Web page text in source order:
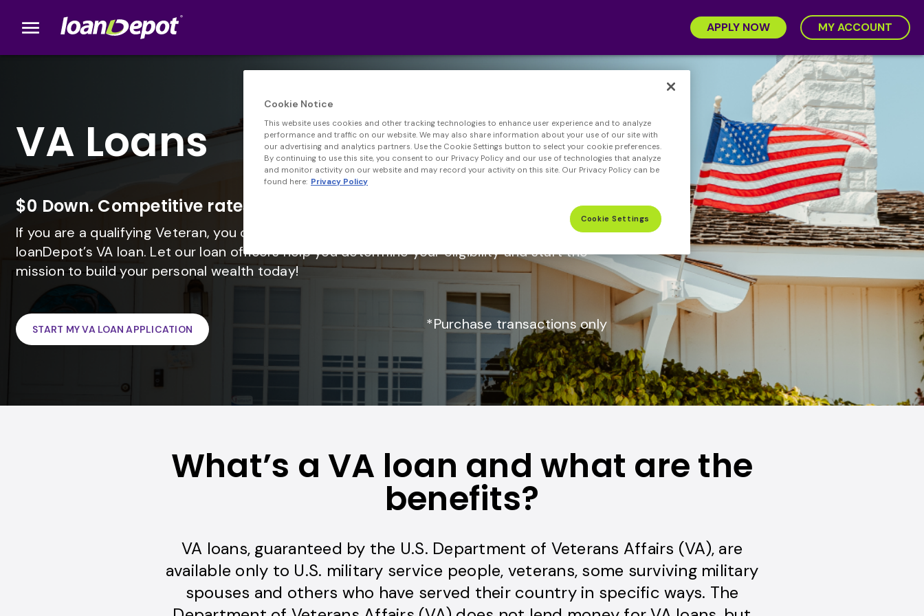
menu APPLY NOW MY ACCOUNT
VA Loans
$0 Down. Competitive rates. No Max Loan Amount.*
If you are a qualifying Veteran, you can get better rates than regular mortgages with
loanDepot’s VA loan. Let our loan officers help you determine your eligibility and start the
mission to build your personal wealth today!
START MY VA LOAN APPLICATION *Purchase transactions only
What’s a VA loan and what are the
benefits?
VA loans, guaranteed by the U.S. Department of Veterans Affairs (VA), are
available only to U.S. military service people, veterans, some surviving military
spouses and others who have served their country in specific ways. The
Cookie Notice
This website uses cookies and other tracking technologies to enhance user experience and to analyze
performance and traffic on our website. We may also share information about your use of our site with
our advertising and analytics partners. Use the Cookie Settings button to select your cookie preferences.
By continuing to use this site, you consent to our Privacy Policy and our use of technologies that analyze
and monitor activity on our website and may record your activity on this site. Our Privacy Policy can be
found here: Privacy Policy
Cookie Settings